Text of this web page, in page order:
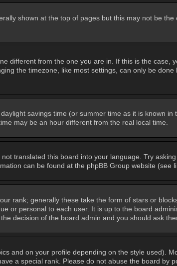
shown at the top of pages but this may not be
different from the one you are in. If this is the case,
the timezone, like most settings, can only be
savings time (or summer time as it is known
may be an hour different from the real local time.
translated this board into your language. Try
can be found at the phpBB Group website (see
rank; generally these take the form of stars or
or personal to each user. It is up to the board
decision of the board admin and you should ask
and on your profile depending on the style used).
a special rank. Please do not abuse the board by